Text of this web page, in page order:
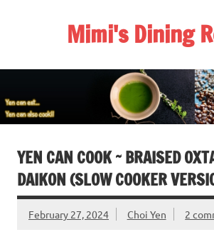
Mimi's Dining
YEN CAN COOK ~ BRAISED
DAIKON (SLOW COOKER
February 27, 2024 Choi Yen 2